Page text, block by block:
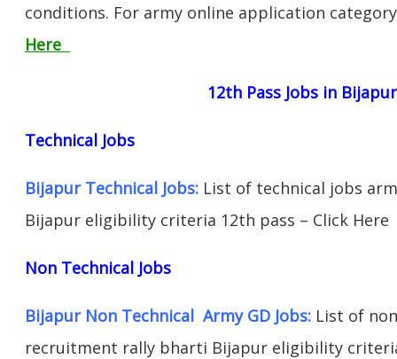
conditions. For army online application
Here
12th Pass Jobs in
Technical Jobs
Bijapur Technical Jobs: List of technical jobs
Bijapur eligibility criteria 12th pass – Click Here
Non Technical Jobs
Bijapur Non Technical Army GD Jobs: List of
recruitment rally bharti Bijapur eligibility